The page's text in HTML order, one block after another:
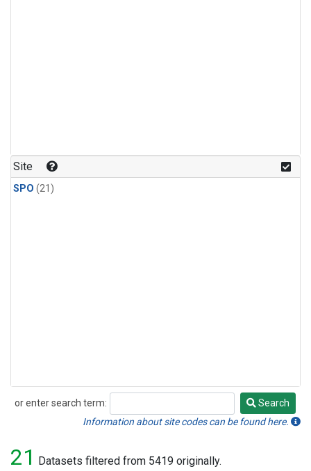
Site
SPO (21)
or enter search term:
Search
Search
Information about site codes can be found here.
21 Datasets filtered from 5419 originally.